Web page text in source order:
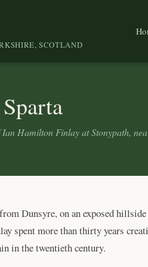
SCOTLAND
Ian Hamilton Finlay at Stonypath,
Dunsyre, on an exposed
spent more than thirty years
in the twentieth century.